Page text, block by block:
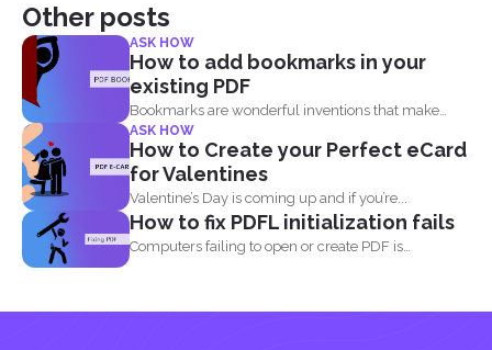
Other posts
ASK HOW
How to add bookmarks in your
existing PDF
Bookmarks are wonderful inventions that make
living with tons of...
ASK HOW
How to Create your Perfect eCard
for Valentines
Valentine’s Day is coming up and if you’re...
How to fix PDFL initialization fails
Computers failing to open or create PDF is